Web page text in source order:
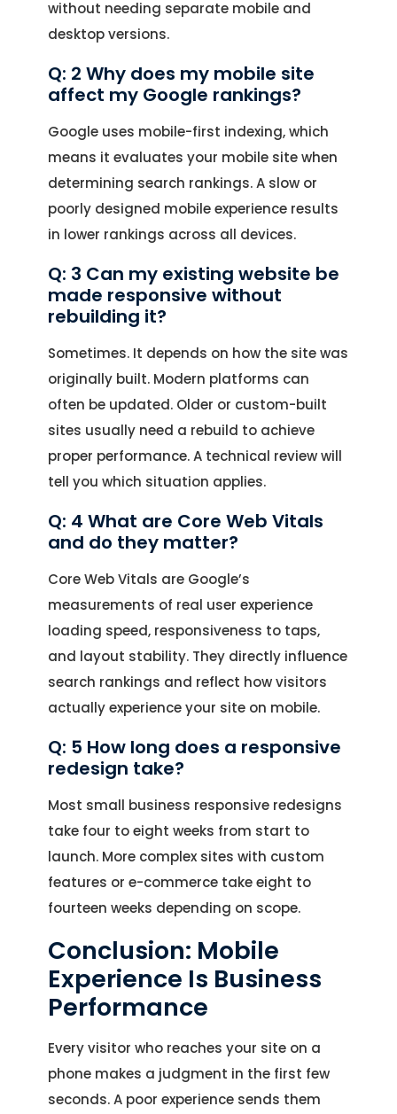
without needing separate mobile and
desktop versions.
Q: 2 Why does my mobile site
affect my Google rankings?
Google uses mobile-first indexing, which
means it evaluates your mobile site when
determining search rankings. A slow or
poorly designed mobile experience results
in lower rankings across all devices.
Q: 3 Can my existing website be
made responsive without
rebuilding it?
Sometimes. It depends on how the site was
originally built. Modern platforms can
often be updated. Older or custom-built
sites usually need a rebuild to achieve
proper performance. A technical review will
tell you which situation applies.
Q: 4 What are Core Web Vitals
and do they matter?
Core Web Vitals are Google’s
measurements of real user experience
loading speed, responsiveness to taps,
and layout stability. They directly influence
search rankings and reflect how visitors
actually experience your site on mobile.
Q: 5 How long does a responsive
redesign take?
Most small business responsive redesigns
take four to eight weeks from start to
launch. More complex sites with custom
features or e-commerce take eight to
fourteen weeks depending on scope.
Conclusion: Mobile
Experience Is Business
Performance
Every visitor who reaches your site on a
phone makes a judgment in the first few
seconds. A poor experience sends them